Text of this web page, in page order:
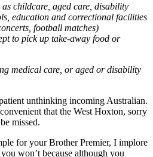
childcare, aged care, disability
education and correctional facilities
football matches)
to pick up take-away food or
medical care, or aged or disability
unthinking incoming Australian.
that the West Hoxton, sorry
missed.
for your Brother Premier, I implore
won’t because although you